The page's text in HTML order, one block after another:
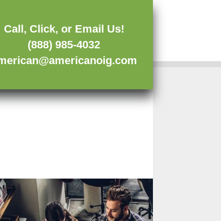
Call, Click, or Email Us!
(888) 985-4032